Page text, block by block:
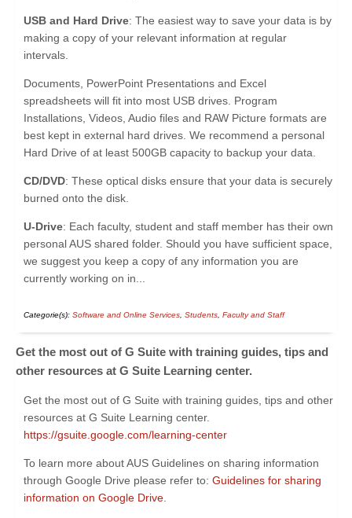
USB and Hard Drive: The easiest way to save your data is by
making a copy of your relevant information at regular
intervals.
Documents, PowerPoint Presentations and Excel
spreadsheets will fit into most USB drives. Program
Installations, Videos, Audio files and RAW Picture formats are
best kept in external hard drives. We recommend a personal
Hard Drive of at least 500GB capacity to backup your data.
CD/DVD: These optical disks ensure that your data is securely
burned onto the disk.
U-Drive: Each faculty, student and staff member has their own
personal AUS shared folder. Should you have sufficient space,
we suggest you keep a copy of any information you are
currently working on in...
Categorie(s): Software and Online Services, Students, Faculty and Staff
Get the most out of G Suite with training guides, tips and
other resources at G Suite Learning center.
Get the most out of G Suite with training guides, tips and other
resources at G Suite Learning center.
https://gsuite.google.com/learning-center
To learn more about AUS Guidelines on sharing information
through Google Drive please refer to: ​ Guidelines for sharing
information on Google Drive